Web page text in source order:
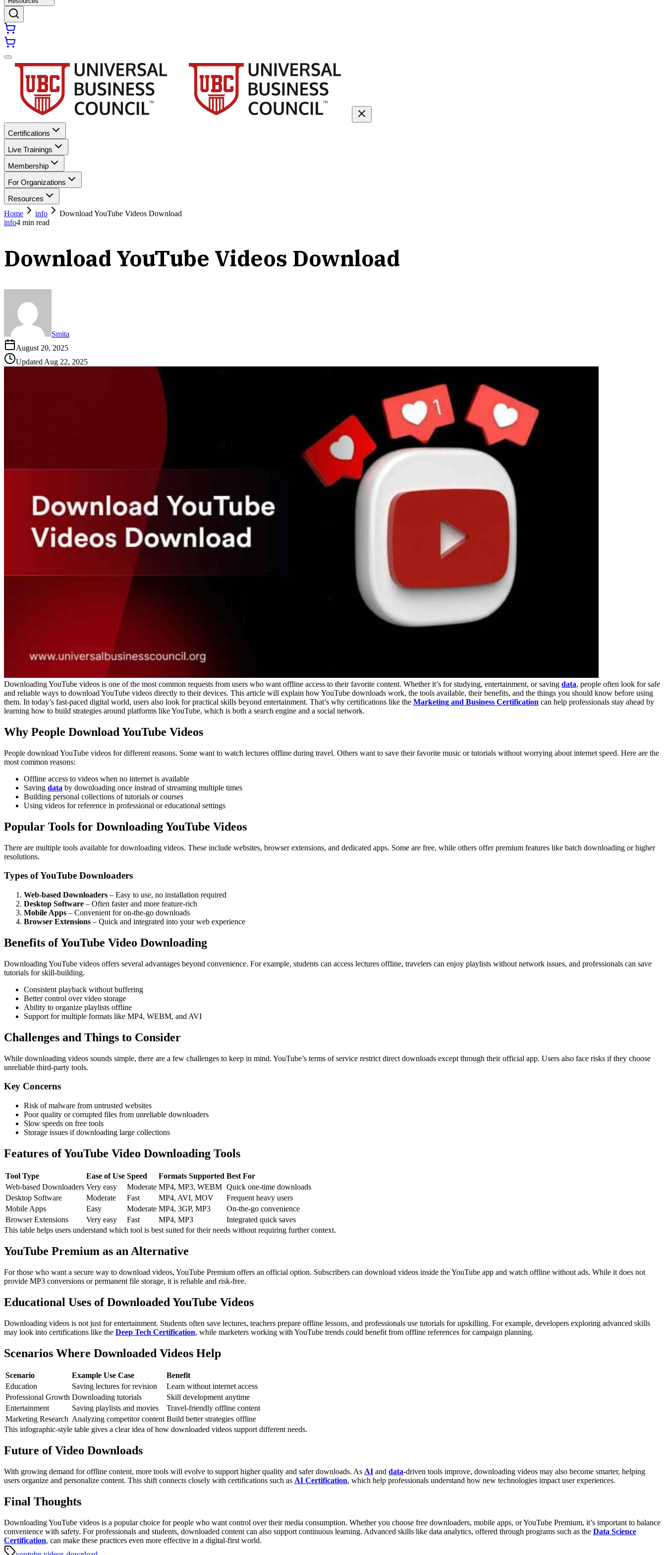
Certifications
Live Trainings
Membership
For Organizations
Resources
Home
info
Download YouTube Videos Download
info4 min read
Download YouTube Videos Download
Smita
August 20, 2025
Updated Aug 22, 2025
Downloading YouTube videos is one of the most common requests from users who want offline access to their favorite content. Whether it’s for studying, entertainment, or saving data, people often look for safe
and reliable ways to download YouTube videos directly to their devices. This article will explain how YouTube downloads work, the tools available, their benefits, and the things you should know before using
them. In today’s fast-paced digital world, users also look for practical skills beyond entertainment. That’s why certifications like the Marketing and Business Certification can help professionals stay ahead by
learning how to build strategies around platforms like YouTube, which is both a search engine and a social network.
Why People Download YouTube Videos
People download YouTube videos for different reasons. Some want to watch lectures offline during travel. Others want to save their favorite music or tutorials without worrying about internet speed. Here are the
most common reasons:
Offline access to videos when no internet is available
Saving data by downloading once instead of streaming multiple times
Building personal collections of tutorials or courses
Using videos for reference in professional or educational settings
Popular Tools for Downloading YouTube Videos
There are multiple tools available for downloading videos. These include websites, browser extensions, and dedicated apps. Some are free, while others offer premium features like batch downloading or higher
resolutions.
Types of YouTube Downloaders
Web-based Downloaders – Easy to use, no installation required
Desktop Software – Often faster and more feature-rich
Mobile Apps – Convenient for on-the-go downloads
Browser Extensions – Quick and integrated into your web experience
Benefits of YouTube Video Downloading
Downloading YouTube videos offers several advantages beyond convenience. For example, students can access lectures offline, travelers can enjoy playlists without network issues, and professionals can save
tutorials for skill-building.
Consistent playback without buffering
Better control over video storage
Ability to organize playlists offline
Support for multiple formats like MP4, WEBM, and AVI
Challenges and Things to Consider
While downloading videos sounds simple, there are a few challenges to keep in mind. YouTube’s terms of service restrict direct downloads except through their official app. Users also face risks if they choose
unreliable third-party tools.
Key Concerns
Risk of malware from untrusted websites
Poor quality or corrupted files from unreliable downloaders
Slow speeds on free tools
Storage issues if downloading large collections
Features of YouTube Video Downloading Tools
Tool Type Ease of Use Speed Formats Supported Best For
Web-based Downloaders Very easy Moderate MP4, MP3, WEBM Quick one-time downloads
Desktop Software
Moderate Fast MP4, AVI, MOV
Frequent heavy users
Mobile Apps
Easy Moderate MP4, 3GP, MP3
On-the-go convenience
Browser Extensions
Very easy Fast MP4, MP3
Integrated quick saves
This table helps users understand which tool is best suited for their needs without requiring further context.
YouTube Premium as an Alternative
For those who want a secure way to download videos, YouTube Premium offers an official option. Subscribers can download videos inside the YouTube app and watch offline without ads. While it does not
provide MP3 conversions or permanent file storage, it is reliable and risk-free.
Educational Uses of Downloaded YouTube Videos
Downloading videos is not just for entertainment. Students often save lectures, teachers prepare offline lessons, and professionals use tutorials for upskilling. For example, developers exploring advanced skills
may look into certifications like the Deep Tech Certification, while marketers working with YouTube trends could benefit from offline references for campaign planning.
Scenarios Where Downloaded Videos Help
Scenario Example Use Case
Benefit
Education
Saving lectures for revision
Learn without internet access
Professional Growth Downloading tutorials
Skill development anytime
Entertainment
Saving playlists and movies
Travel-friendly offline content
Marketing Research Analyzing competitor content Build better strategies offline
This infographic-style table gives a clear idea of how downloaded videos support different needs.
Future of Video Downloads
With growing demand for offline content, more tools will evolve to support higher quality and safer downloads. As AI and data-driven tools improve, downloading videos may also become smarter, helping
users organize and personalize content. This shift connects closely with certifications such as AI Certification, which help professionals understand how new technologies impact user experiences.
Final Thoughts
Downloading YouTube videos is a popular choice for people who want control over their media consumption. Whether you choose free downloaders, mobile apps, or YouTube Premium, it’s important to balance
convenience with safety. For professionals and students, downloaded content can also support continuous learning. Advanced skills like data analytics, offered through programs such as the Data Science
Certification, can make these practices even more effective in a digital-first world.